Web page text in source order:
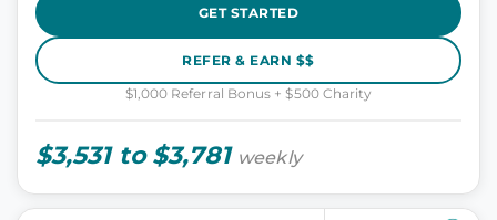
GET STARTED
REFER & EARN $$
$1,000 Referral Bonus + $500 Charity
$3,531 to $3,781 weekly